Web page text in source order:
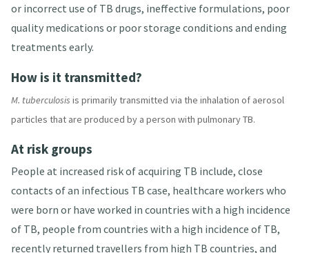
or incorrect use of TB drugs, ineffective formulations, poor
quality medications or poor storage conditions and ending
treatments early.
How is it transmitted?
M. tuberculosis is primarily transmitted via the inhalation of aerosol
particles that are produced by a person with pulmonary TB.
At risk groups
People at increased risk of acquiring TB include, close
contacts of an infectious TB case, healthcare workers who
were born or have worked in countries with a high incidence
of TB, people from countries with a high incidence of TB,
recently returned travellers from high TB countries, and